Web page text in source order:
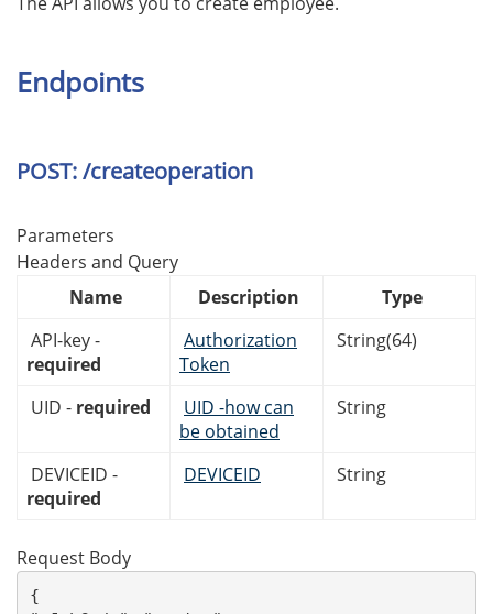
Endpoints
POST: /createoperation
Parameters
Headers and Query
Name
Description
Type
API-key -
required
Authorization
Token
String(64)
UID - required
UID -how can
be obtained
String
DEVICEID -
required
DEVICEID String
Request Body
{